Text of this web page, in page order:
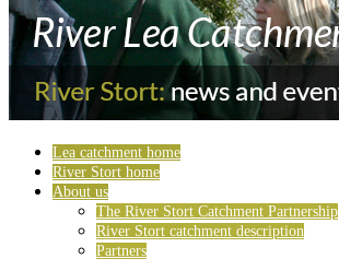
Lea catchment home
River Stort home
About us
The River Stort Catchment Partnership
River Stort catchment description
Partners